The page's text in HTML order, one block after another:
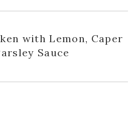
with Lemon, Caper
Sauce